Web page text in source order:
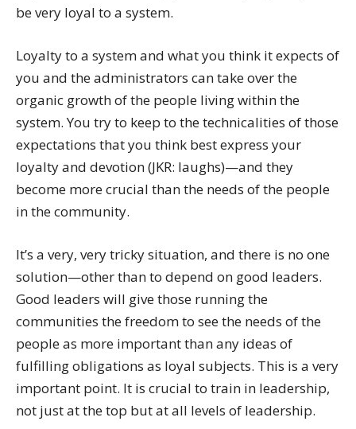
be very loyal to a system.
Loyalty to a system and what you think it expects of
you and the administrators can take over the
organic growth of the people living within the
system. You try to keep to the technicalities of those
expectations that you think best express your
loyalty and devotion (JKR: laughs)—and they
become more crucial than the needs of the people
in the community.
It’s a very, very tricky situation, and there is no one
solution—other than to depend on good leaders.
Good leaders will give those running the
communities the freedom to see the needs of the
people as more important than any ideas of
fulfilling obligations as loyal subjects. This is a very
important point. It is crucial to train in leadership,
not just at the top but at all levels of leadership.